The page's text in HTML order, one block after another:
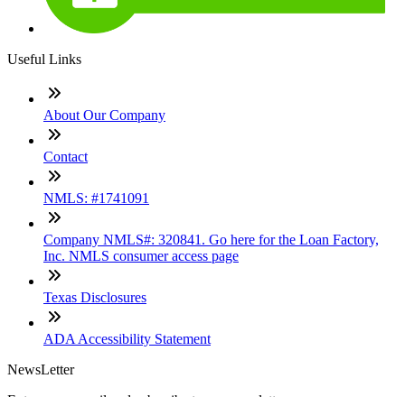
Useful Links
About Our Company
Contact
NMLS: #1741091
Company NMLS#: 320841. Go here for the Loan Factory,
Inc. NMLS consumer access page
Texas Disclosures
ADA Accessibility Statement
NewsLetter